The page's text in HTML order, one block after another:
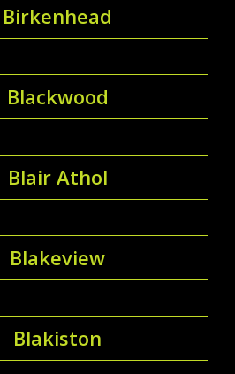
Birkenhead
Blackwood
Blair Athol
Blakeview
Blakiston